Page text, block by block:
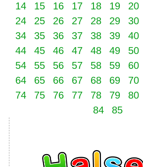
14
15 16 17 18 19 20
24
25 26 27 28 29 30
34
35 36 37 38 39 40
44
45 46 47 48 49 50
54
55 56 57 58 59 60
64
65 66 67 68 69 70
74
75 76 77 78 79 80
84
85